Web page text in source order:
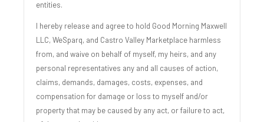
entities.
I hereby release and agree to hold Good Morning Maxwell
LLC, WeSparq, and Castro Valley Marketplace harmless
from, and waive on behalf of myself, my heirs, and any
personal representatives any and all causes of action,
claims, demands, damages, costs, expenses, and
compensation for damage or loss to myself and/or
property that may be caused by any act, or failure to act,